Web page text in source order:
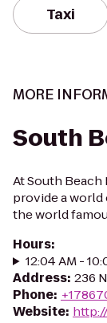
Taxi
MORE
South
At South Beach
provide a
the world
Hours:
12:04 AM -
Address: 236
Phone:
Website: